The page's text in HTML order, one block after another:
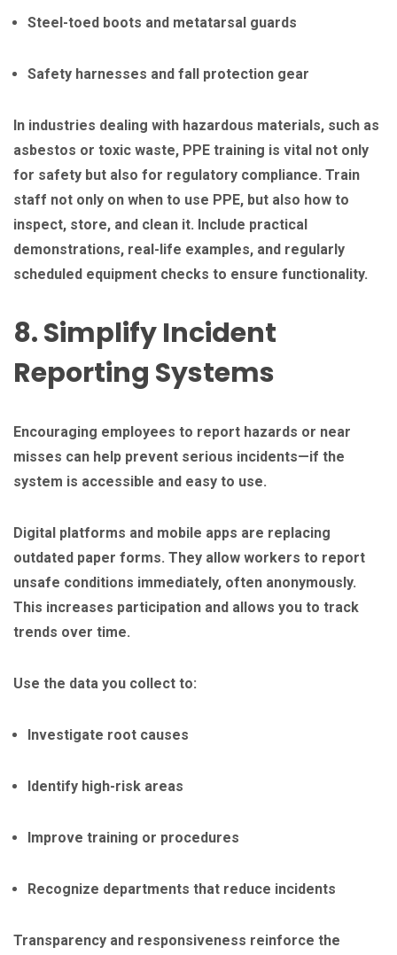
Steel-toed boots and metatarsal guards
Safety harnesses and fall protection gear
In industries dealing with hazardous materials, such as
asbestos or toxic waste, PPE training is vital not only
for safety but also for regulatory compliance. Train
staff not only on when to use PPE, but also how to
inspect, store, and clean it. Include practical
demonstrations, real-life examples, and regularly
scheduled equipment checks to ensure functionality.
8. Simplify Incident
Reporting Systems
Encouraging employees to report hazards or near
misses can help prevent serious incidents—if the
system is accessible and easy to use.
Digital platforms and mobile apps are replacing
outdated paper forms. They allow workers to report
unsafe conditions immediately, often anonymously.
This increases participation and allows you to track
trends over time.
Use the data you collect to:
Investigate root causes
Identify high-risk areas
Improve training or procedures
Recognize departments that reduce incidents
Transparency and responsiveness reinforce the